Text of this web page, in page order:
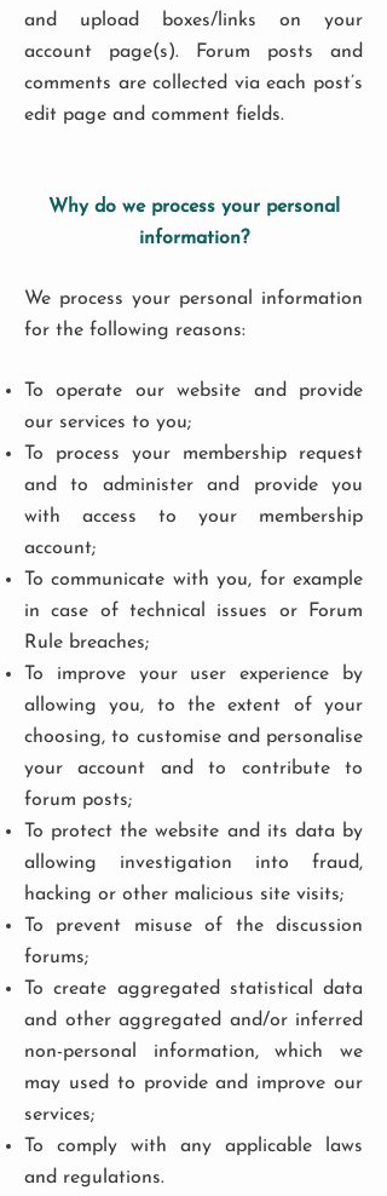
and upload boxes/links on your
account page(s). Forum posts and
comments are collected via each post’s
edit page and comment fields.
Why do we process your personal
information?
We process your personal information
for the following reasons:
To operate our website and provide
our services to you;
To process your membership request
and to administer and provide you
with access to your membership
account;
To communicate with you, for example
in case of technical issues or Forum
Rule breaches;
To improve your user experience by
allowing you, to the extent of your
choosing, to customise and personalise
your account and to contribute to
forum posts;
To protect the website and its data by
allowing investigation into fraud,
hacking or other malicious site visits;
To prevent misuse of the discussion
forums;
To create aggregated statistical data
and other aggregated and/or inferred
non-personal information, which we
may used to provide and improve our
services;
To comply with any applicable laws
and regulations.